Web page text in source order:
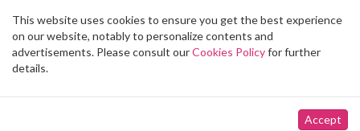
Toggle
navigation
This website uses cookies to ensure you get the best experience
on our website, notably to personalize contents and
advertisements. Please consult ourCookies Policyfor further
details.
Accept